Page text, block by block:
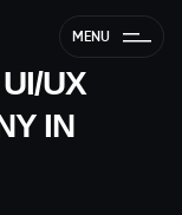
MENU
UX
IN